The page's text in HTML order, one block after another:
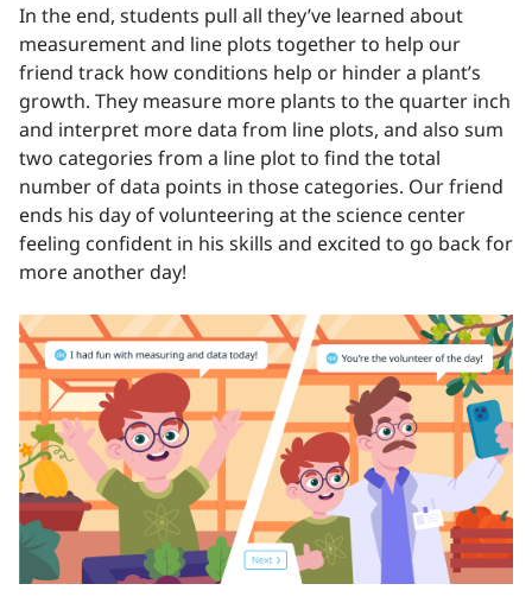
In the end, students pull all they’ve learned about
measurement and line plots together to help our
friend track how conditions help or hinder a plant’s
growth. They measure more plants to the quarter inch
and interpret more data from line plots, and also sum
two categories from a line plot to find the total
number of data points in those categories. Our friend
ends his day of volunteering at the science center
feeling confident in his skills and excited to go back for
more another day!